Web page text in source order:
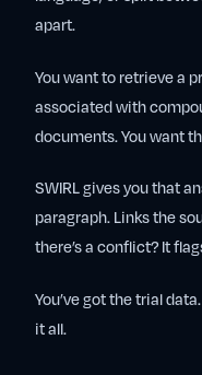
apart.
You want to retrieve a
associated with
documents. You want
SWIRL gives you that
paragraph. Links the
there’s a conflict? It
You’ve got the trial
it all.